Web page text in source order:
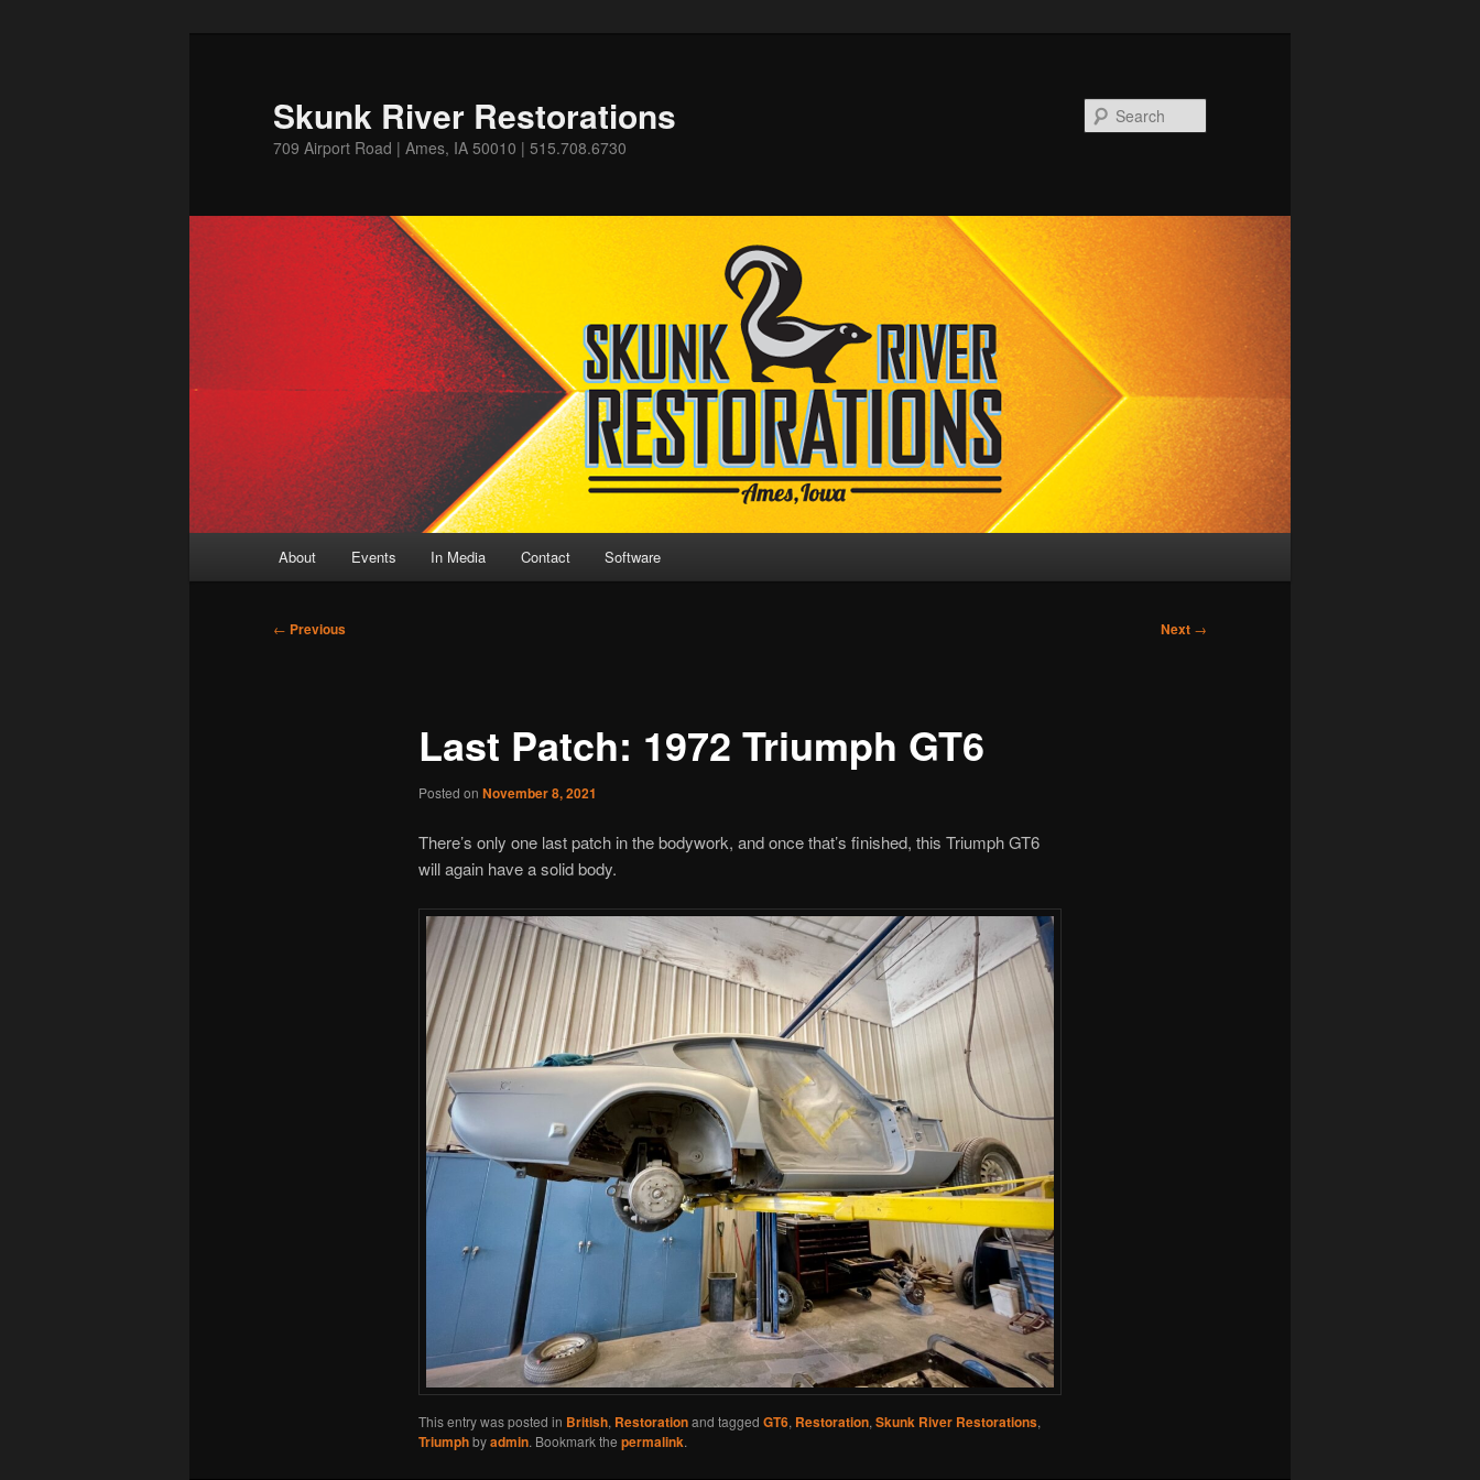
Skunk River Restorations
709 Airport Road | Ames, IA 50010 | 515.708.6730
About Events In Media Contact Software
Post
← Previous Next →
Last Patch: 1972 Triumph GT6
Posted on November 8, 2021
There’s only one last patch in the bodywork, and once that’s finished, this Triumph GT6
will again have a solid body.
This entry was posted in British, Restorationand tagged GT6, Restoration, Skunk River Restorations,
Triumphbyadmin. Bookmark the permalink.